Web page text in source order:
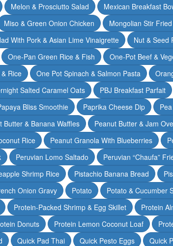
Melon & Prosciutto Salad Mexican Breakfast
Miso & Green Onion Chicken Mongolian Stir
With Pork & Asian Lime Vinaigrette Nut & Seed
One-Pan Green Rice & Fish One-Pot Beef &
Rice One Pot Spinach & Salmon Pasta
Salted Caramel Oats PBJ Breakfast Parfait
Bliss Smoothie Paprika Cheese Dip
Butter & Banana Waffles Peanut Butter & Jam
Rice Peanut Granola With Blueberries
Peruvian Lomo Saltado Peruvian “Chaufa”
Shrimp Rice Pistachio Banana Bread
Onion Gravy Potato Potato & Cucumber
Protein-Packed Shrimp & Egg Skillet Protein
Donuts Protein Lemon Coconut Loaf
Quick Pad Thai Quick Pesto Eggs Quick